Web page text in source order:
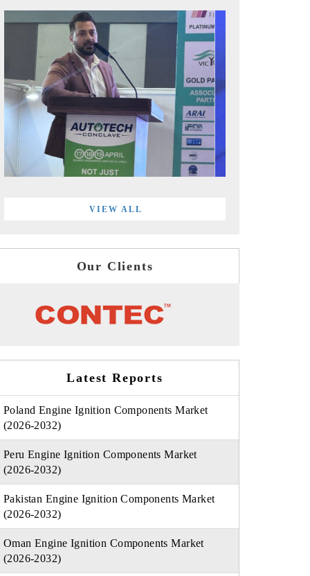
VIEW ALL
Our Clients
Latest Reports
Poland Engine Ignition Components Market
(2026-2032)
Peru Engine Ignition Components Market
(2026-2032)
Pakistan Engine Ignition Components Market
(2026-2032)
Oman Engine Ignition Components Market
(2026-2032)